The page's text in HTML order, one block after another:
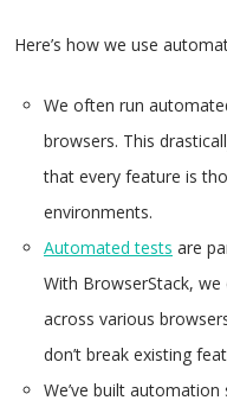
Here’s how we use
We often run
browsers. This
that every feature is
environments.
Automated tests are
With BrowserStack,
across various
don’t break existing
We’ve built